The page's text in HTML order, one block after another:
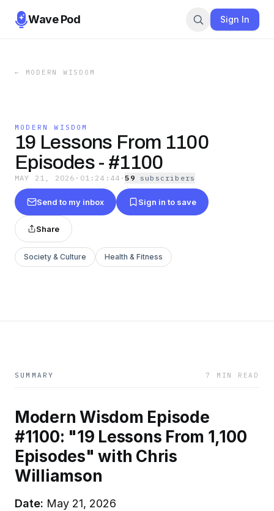
Wave Pod Sign In
← MODERN WISDOM
MODERN WISDOM
19 Lessons From 1100
Episodes - #1100
MAY 21, 2026 · 01:24:44 ·59 subscribers
Send to my inbox Sign in to save
Share
Society & Culture Health & Fitness
SUMMARY 7 MIN READ
Modern Wisdom Episode
#1100: "19 Lessons From 1,100
Episodes" with Chris
Williamson
Date: May 21, 2026